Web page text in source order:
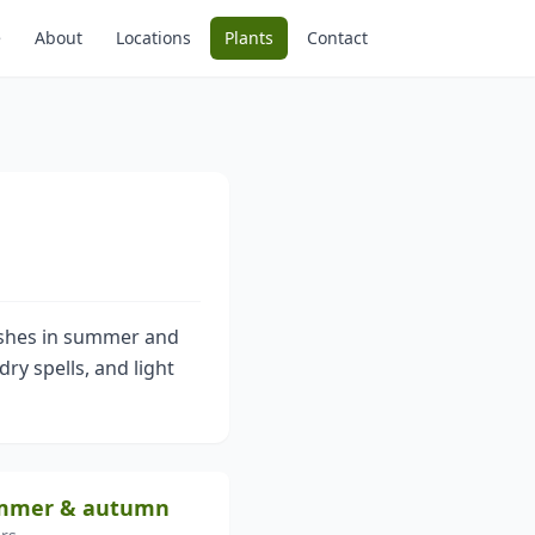
About Locations Plants Contact
in summer and
spells, and light
& autumn